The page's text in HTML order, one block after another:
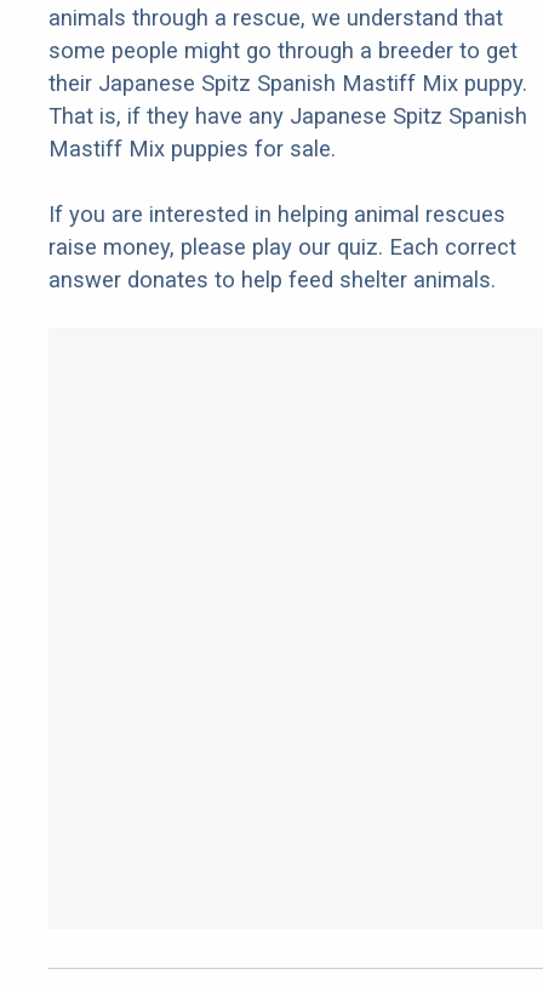
animals through a rescue, we understand that
some people might go through a breeder to get
their Japanese Spitz Spanish Mastiff Mix puppy.
That is, if they have any Japanese Spitz Spanish
Mastiff Mix puppies for sale.
If you are interested in helping animal rescues
raise money, please play our quiz. Each correct
answer donates to help feed shelter animals.